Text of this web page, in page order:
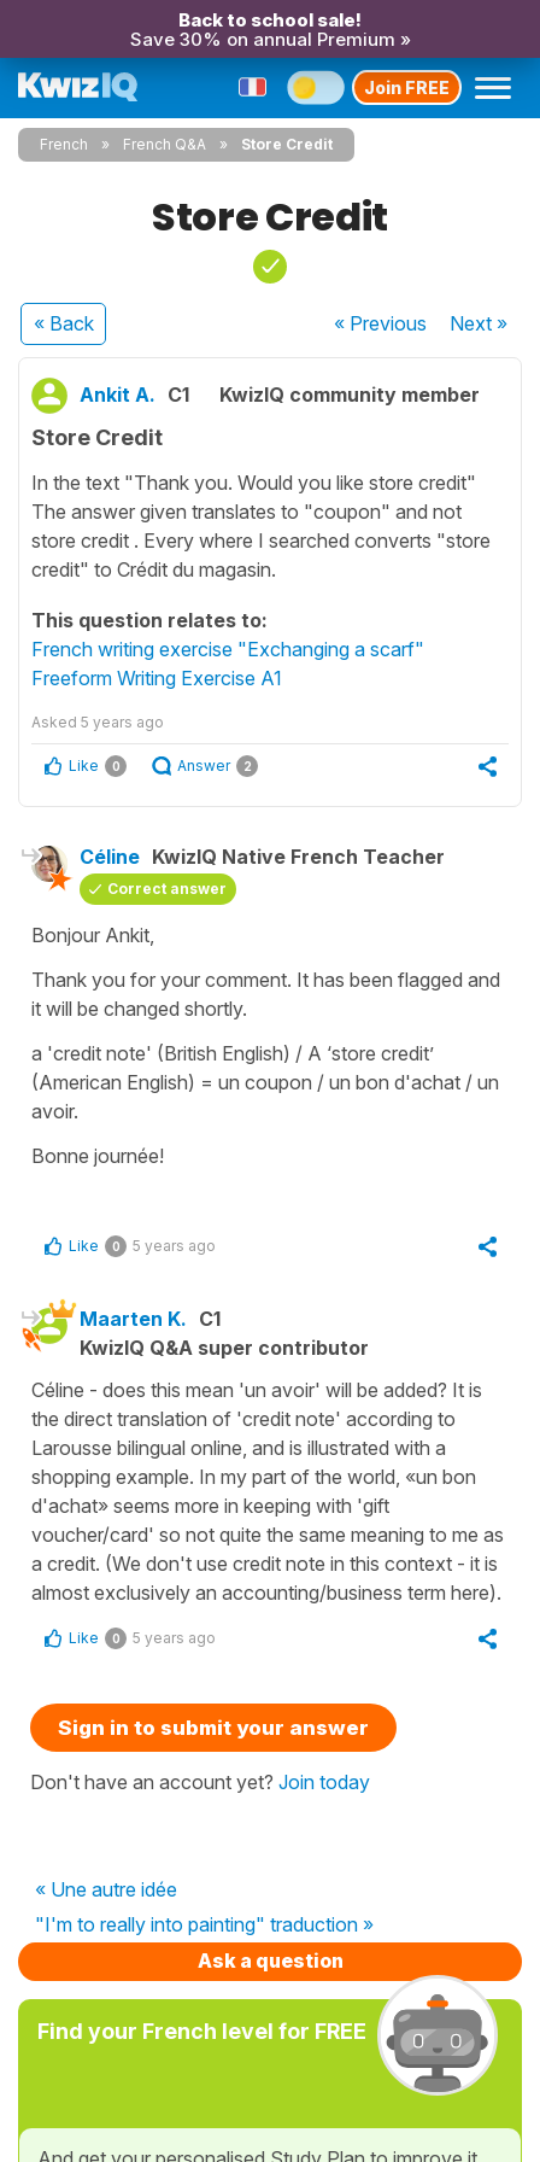
Back to school sale!
Save 30% on annual Premium »
Join FREE
French French Q&A Store Credit
Store Credit
« Back « Previous Next»
Ankit A. C1 KwizIQ community member
Store Credit
In the text "Thank you. Would you like store credit"
The answer given translates to "coupon" and not
store credit . Every where I searched converts "store
credit" to Crédit du magasin.
This question relates to:
French writing exercise "Exchanging a scarf"
Freeform Writing Exercise A1
Asked 5 years ago
Like 0 Answer 2
Céline KwizIQ Native French Teacher
Correct answer
Bonjour Ankit,
Thank you for your comment. It has been flagged and
it will be changed shortly.
a 'credit note' (British English) / A ‘store credit’
(American English) = un coupon / un bon d'achat / un
avoir.
Bonne journée!
Like 0 5 years ago
Maarten K. C1
KwizIQ Q&A super contributor
Céline - does this mean 'un avoir' will be added? It is
the direct translation of 'credit note' according to
Larousse bilingual online, and is illustrated with a
shopping example. In my part of the world, «un bon
d'achat» seems more in keeping with 'gift
voucher/card' so not quite the same meaning to me as
a credit. (We don't use credit note in this context - it is
almost exclusively an accounting/business term here).
Like 0 5 years ago
Sign in to submit your answer
Don't have an account yet? Join today
« Une autre idée
"I'm to really into painting" traduction »
Ask a question
Find your French level for FREE